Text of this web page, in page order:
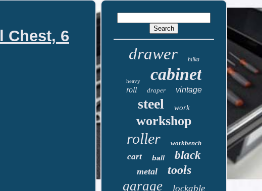
Chest, 6
drawer hilka
heavy cabinet
roll draper vintage
steel work
workshop
roller workbench
cart ball black
metal tools
garage lockable